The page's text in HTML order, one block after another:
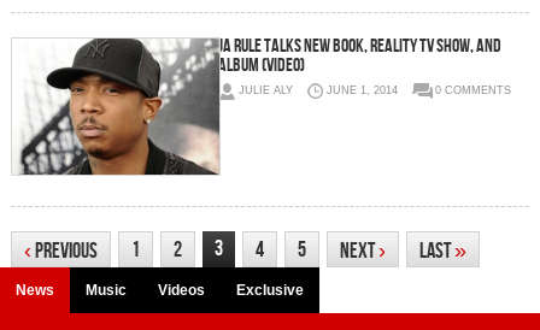
Ja Rule Talks New Book, Reality TV Show, And
Album (Video)
JULIE ALY JUNE 1, 2014 0 COMMENTS
‹Previous 1 2 3 4 5 Next› Last»
News Music Videos Exclusive